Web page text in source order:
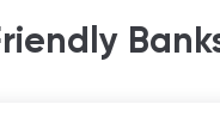
banks have in